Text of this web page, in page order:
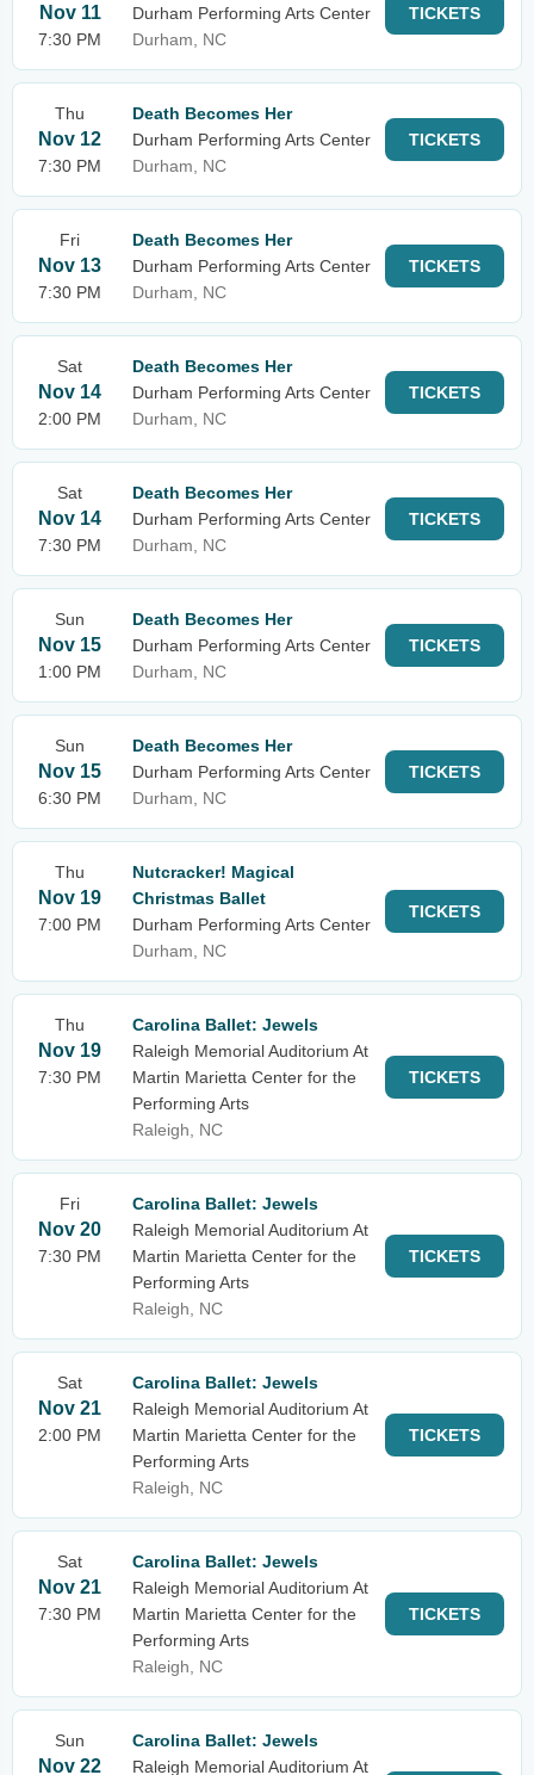
Nov 11
7:30 PM
Durham Performing Arts Center
Durham, NC
TICKETS
Thu
Nov 12
7:30 PM
Death Becomes Her
Durham Performing Arts Center
Durham, NC
TICKETS
Fri
Nov 13
7:30 PM
Death Becomes Her
Durham Performing Arts Center
Durham, NC
TICKETS
Sat
Nov 14
2:00 PM
Death Becomes Her
Durham Performing Arts Center
Durham, NC
TICKETS
Sat
Nov 14
7:30 PM
Death Becomes Her
Durham Performing Arts Center
Durham, NC
TICKETS
Sun
Nov 15
1:00 PM
Death Becomes Her
Durham Performing Arts Center
Durham, NC
TICKETS
Sun
Nov 15
6:30 PM
Death Becomes Her
Durham Performing Arts Center
Durham, NC
TICKETS
Thu
Nov 19
7:00 PM
Nutcracker! Magical
Christmas Ballet
Durham Performing Arts Center
Durham, NC
TICKETS
Thu
Nov 19
7:30 PM
Carolina Ballet: Jewels
Raleigh Memorial Auditorium At
Martin Marietta Center for the
Performing Arts
Raleigh, NC
TICKETS
Fri
Nov 20
7:30 PM
Carolina Ballet: Jewels
Raleigh Memorial Auditorium At
Martin Marietta Center for the
Performing Arts
Raleigh, NC
TICKETS
Sat
Nov 21
2:00 PM
Carolina Ballet: Jewels
Raleigh Memorial Auditorium At
Martin Marietta Center for the
Performing Arts
Raleigh, NC
TICKETS
Sat
Nov 21
7:30 PM
Carolina Ballet: Jewels
Raleigh Memorial Auditorium At
Martin Marietta Center for the
Performing Arts
Raleigh, NC
TICKETS
Sun
Nov 22
Carolina Ballet: Jewels
Raleigh Memorial Auditorium At